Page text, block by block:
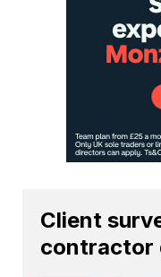
Client
contractor